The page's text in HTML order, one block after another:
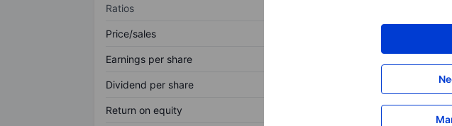
Ratios
Price/sales
Earnings per share
Dividend per share
Return on equity